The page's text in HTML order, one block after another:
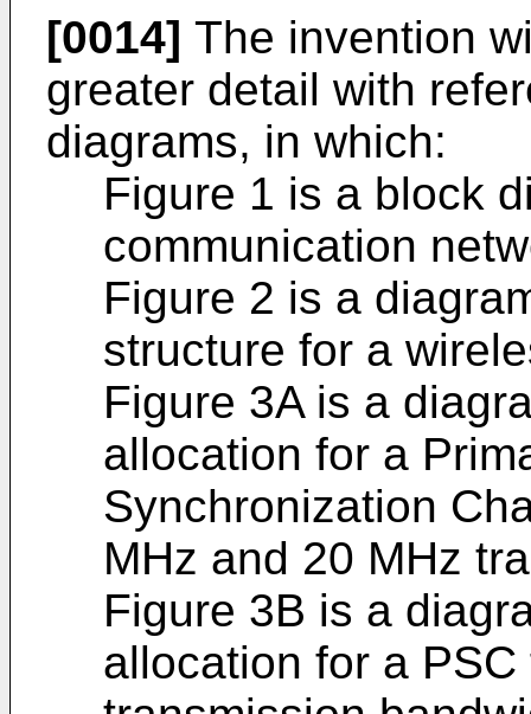
[0014] The invention
greater detail with
diagrams, in which:
Figure 1 is a block
communication
Figure 2 is a
structure for a
Figure 3A is a
allocation for a
Synchronization
MHz and 20 MHz
Figure 3B is a
allocation for a